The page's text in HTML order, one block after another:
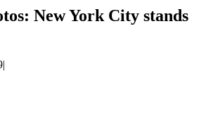
New York City stands
|